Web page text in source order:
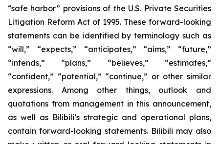
“safe harbor” provisions of the U.S. Private Securities
Litigation Reform Act of 1995. These forward-looking
statements can be identified by terminology such as
“will,” “expects,” “anticipates,” “aims,” “future,”
“intends,” “plans,” “believes,” “estimates,”
“confident,” “potential,” “continue,” or other similar
expressions. Among other things, outlook and
quotations from management in this announcement,
as well as Bilibili’s strategic and operational plans,
contain forward-looking statements. Bilibili may also